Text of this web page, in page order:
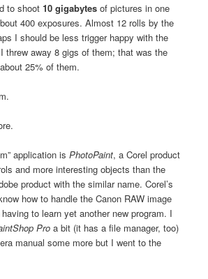
to shoot10 gigabytes of pictures in one
400 exposures. Almost 12 rolls by the
I should be less trigger happy with the
threw away 8 gigs of them; that was the
25% of them.
application isPhotoPaint, a Corel product
and more interesting objects than the
product with the similar name. Corel’s
how to handle the Canon RAW image
to learn yet another new program. I
Pro a bit (it has a file manager, too)
manual some more but I went to the